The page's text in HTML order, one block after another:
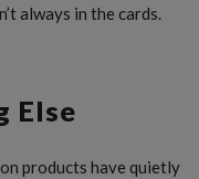
always in the cards.
Else
products have quietly